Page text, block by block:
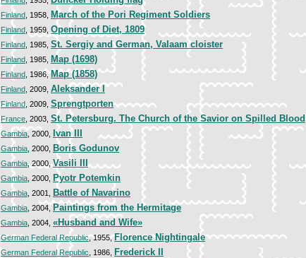
Finland , 1958, March of the Pori Regiment Soldiers
Finland , 1959, Opening of Diet, 1809
Finland , 1985, St. Sergiy and German, Valaam cloister
Finland , 1985, Map (1698)
Finland , 1986,Map (1858)
Finland , 2009, Aleksander I
Finland , 2009, Sprengtporten
France , 2003, St. Petersburg. The Church of the Savior on Spilled Blood
Gambia , 2000, Ivan III
Gambia , 2000, Boris Godunov
Gambia, 2000,Vasili III
Gambia , 2000, Pyotr Potemkin
Gambia , 2001, Battle of Navarino
Gambia , 2004, Paintings from the Hermitage
Gambia , 2004, «Husband and Wife»
German Federal Republic, 1955,Florence Nightingale
German Federal Republic , 1986, Frederick II